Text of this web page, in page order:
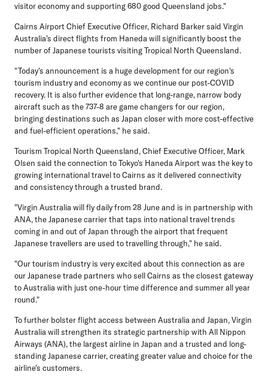
visitor economy and supporting 680 good Queensland jobs."
Cairns Airport Chief Executive Officer, Richard Barkersaid Virgin
Australia's direct flights from Haneda will significantly boost the
number of Japanese tourists visiting Tropical North Queensland.
"Today's announcement is a huge development for our region's
tourism industry and economy as we continue our post-COVID
recovery. It is also further evidence that long-range, narrow body
aircraft such as the 737-8 are game changers for our region,
bringing destinations such as Japan closer with more cost-effective
and fuel-efficient operations," he said.
Tourism Tropical North Queensland, Chief Executive Officer, Mark
Olsen said the connection to Tokyo's Haneda Airport was the key to
growing international travel to Cairns as it delivered connectivity
and consistency through a trusted brand.
"Virgin Australia will fly daily from 28 June and is in partnership with
ANA, the Japanese carrier that taps into national travel trends
coming in and out of Japan through the airport that frequent
Japanese travellers are used to travelling through," he said.
"Our tourism industry is very excited about this connection as are
our Japanese trade partners who sell Cairns as the closest gateway
to Australia with just one-hour time difference and summer all year
round."
To further bolster flight access between Australia and Japan, Virgin
Australia will strengthen its strategic partnership with All Nippon
Airways (ANA), the largest airline in Japan and a trusted and long-
standing Japanese carrier, creating greater value and choice for the
airline's customers.